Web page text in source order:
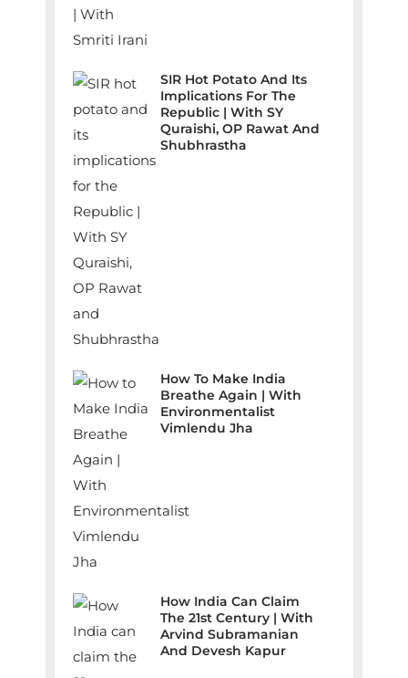
SIR Hot Potato And Its
Implications For The
Republic | With SY
Quraishi, OP Rawat And
Shubhrastha
How To Make India
Breathe Again | With
Environmentalist
Vimlendu Jha
How India Can Claim
The 21st Century | With
Arvind Subramanian
And Devesh Kapur